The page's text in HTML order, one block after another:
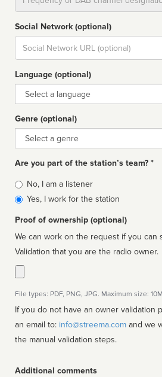
Social Network (optional)
Social
url
Language (optional)
Language
Genre (optional)
Genre
Are you part of the station’s team? *
Is
affiliated
No, I am a listener
Yes, I work for the station
Proof of ownership (optional)
We can work on the request if you can
Validation that you are the radio owner.
File types: PDF, PNG, JPG. Maximum size:
If you do not have an owner validation
an email to: info@streema.com
the manual validation steps.
Additional comments